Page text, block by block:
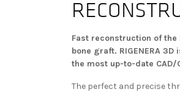
Fast reconstruction of
bone graft. RIGENERA
the most up-to-date CAD/
The perfect and precise